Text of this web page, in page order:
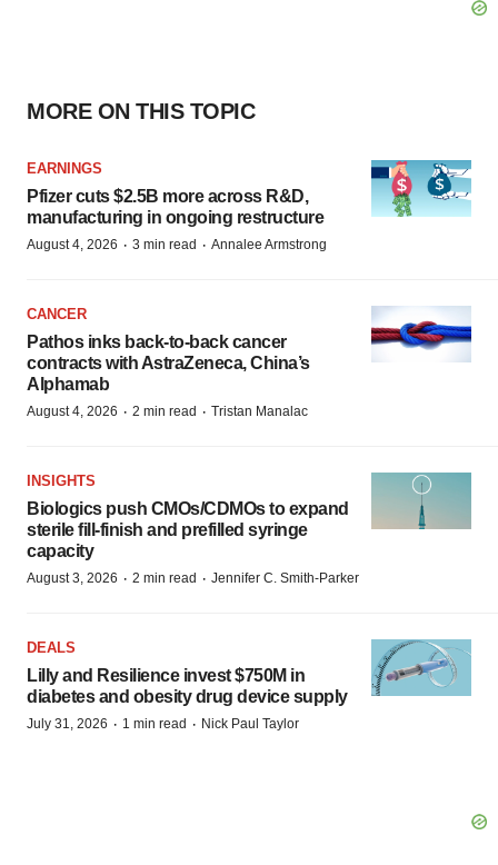
MORE ON THIS TOPIC
EARNINGS
Pfizer cuts $2.5B more across R&D,
manufacturing in ongoing restructure
August 4, 2026 · 3 min read · Annalee Armstrong
CANCER
Pathos inks back-to-back cancer
contracts with AstraZeneca, China’s
Alphamab
August 4, 2026 · 2 min read · Tristan Manalac
INSIGHTS
Biologics push CMOs/CDMOs to expand
sterile fill-finish and prefilled syringe
capacity
August 3, 2026 · 2 min read · Jennifer C. Smith-Parker
DEALS
Lilly and Resilience invest $750M in
diabetes and obesity drug device supply
July 31, 2026 · 1 min read · Nick Paul Taylor